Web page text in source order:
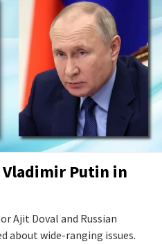
Putin in
Ajit Doval and Russian
about wide-ranging issues.